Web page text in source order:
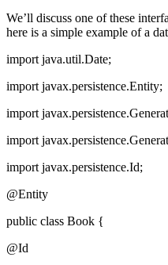
We’ll discuss one of these
here is a simple example of a
import java.util.Date;
import javax.persistence.Entity;
import
import
import javax.persistence.Id;
@Entity
public class Book {
@Id